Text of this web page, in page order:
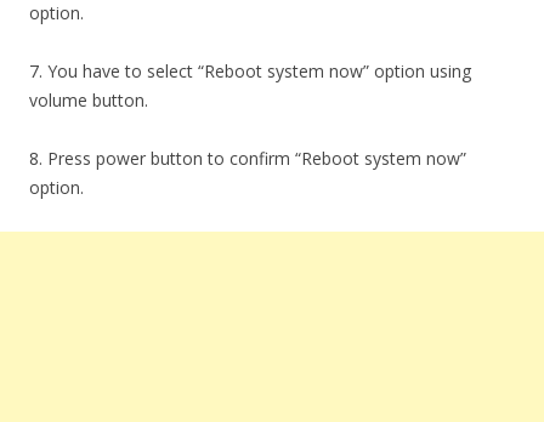
option.
7. You have to select “Reboot system now” option using
volume button.
8. Press power button to confirm “Reboot system now”
option.